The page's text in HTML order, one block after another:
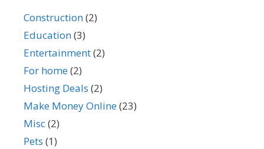
Construction(2)
Education(3)
Entertainment(2)
For home(2)
Hosting Deals (2)
Make Money Online(23)
Misc(2)
Pets (1)